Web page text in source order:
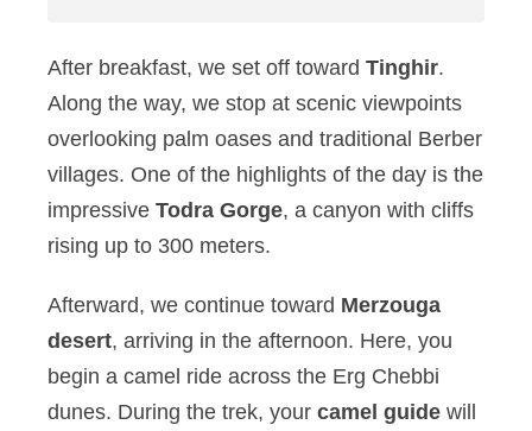
After breakfast, we set off toward Tinghir.
Along the way, we stop at scenic viewpoints
overlooking palm oases and traditional Berber
villages. One of the highlights of the day is the
impressive Todra Gorge, a canyon with cliffs
rising up to 300 meters.
Afterward, we continue toward Merzouga
desert, arriving in the afternoon. Here, you
begin a camel ride across the Erg Chebbi
dunes. During the trek, your camel guide will